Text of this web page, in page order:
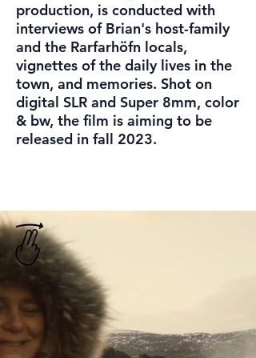
production, is conducted with
interviews of Brian's host-family
and the Rarfarhöfn locals,
vignettes of the daily lives in the
town, and memories. Shot on
digital SLR and Super 8mm, color
& bw, the film is aiming to be
released in fall 2023.